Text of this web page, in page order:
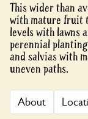
This wider than
with mature fruit
levels with lawns
perennial
and salvias with
uneven paths.
About